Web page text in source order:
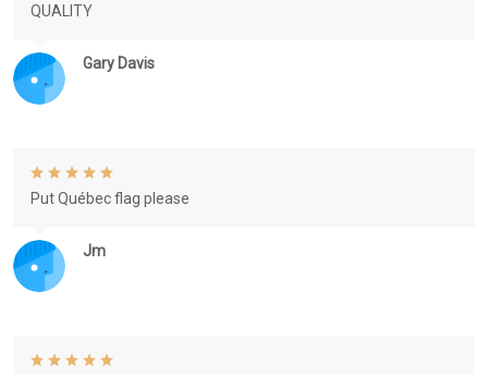
Gary Davis
QUALITY
Jm
Put Québec flag please